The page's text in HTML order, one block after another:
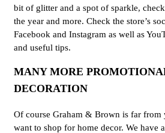
bit of glitter and a spot of sparkle,
the year and more. Check the store’s
Facebook and Instagram as well as
and useful tips.
MANY MORE
DECORATION
Of course Graham & Brown is far
want to shop for home decor. We have